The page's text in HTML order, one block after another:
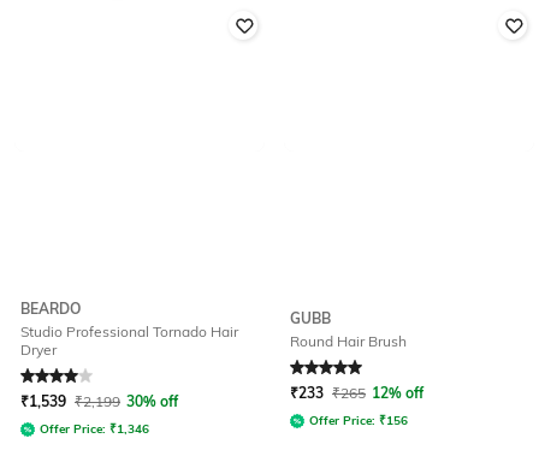
BEARDO
Studio Professional Tornado Hair
Dryer
Rated4out of 5
₹1,539 ₹2,199 30% off
Offer Price: ₹1,346
GUBB
Round Hair Brush
Rated 5out of 5
₹233 ₹265 12% off
Offer Price: ₹156